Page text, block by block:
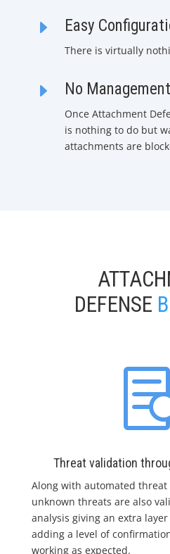
E Easy
There is virtually
E No Management
Once Attachment
is nothing to do but
attachments are
DEFENSE
Threat validation
Along with automated threat
unknown threats are also
analysis giving an extra
adding a level of
working as expected.